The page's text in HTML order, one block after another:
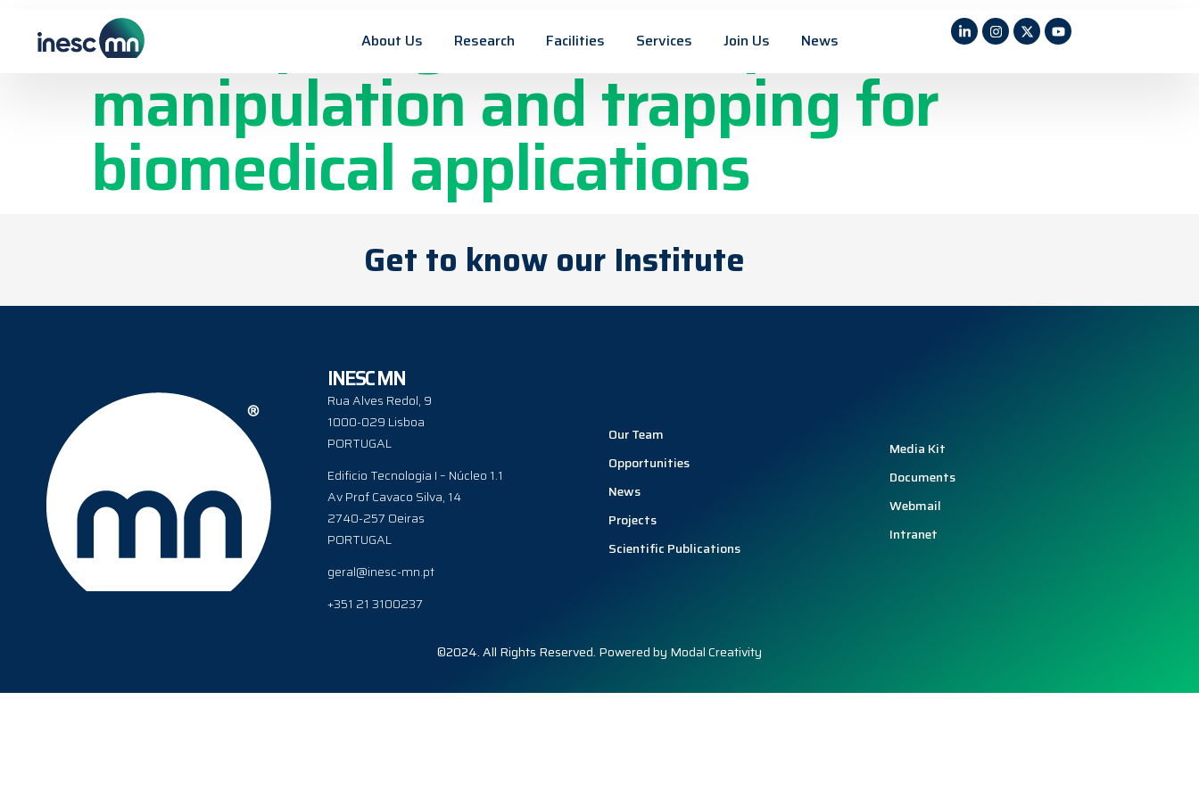
About Us Research Facilities Services Join Us News
On-chip magnetic nanoparticle
manipulation and trapping for
biomedical applications
Get to know our Institute
INESC MN
Rua Alves Redol, 9
1000-029 Lisboa
PORTUGAL
Edificio Tecnologia I – Núcleo 1.1
Av Prof Cavaco Silva, 14
2740-257 Oeiras
PORTUGAL
geral@inesc-mn.pt
+351 21 3100237
Our Team
Opportunities
News
Projects
Scientific Publications
Media Kit
Documents
Webmail
Intranet
©2024. All Rights Reserved. Powered by Modal Creativity